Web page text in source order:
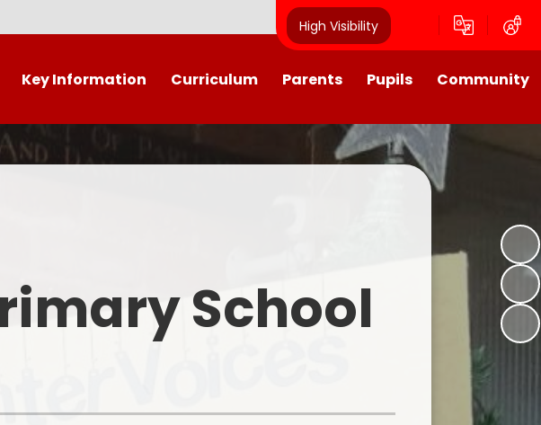
High Visibility
Key Information
Early Years
Safeguarding
Policies
Curriculum Parents
Letters
Pupils
Class Pages
Community
Westroyd in the Community!
Partnerships
School